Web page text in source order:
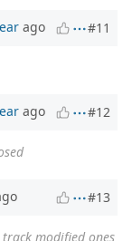
ago #11
ago #12
#13
track modified ones